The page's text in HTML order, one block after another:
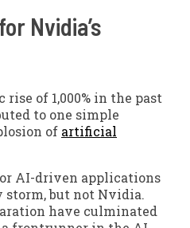
Nvidia’s
of 1,000% in the past
to one simple
of artificial
AI-driven applications
storm, but not Nvidia.
have culminated